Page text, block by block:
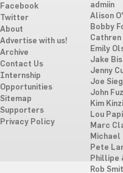
Facebook
Twitter
About
Advertise with us!
Archive
Contact Us
Internship
Opportunities
Sitemap
Supporters
Privacy Policy
admiin
Alison
Bobby
Cathren
Emily
Jake
Jenny
Joe
John
Kim
Lou
Marc
Michael
Pete
Phillipe
Rob